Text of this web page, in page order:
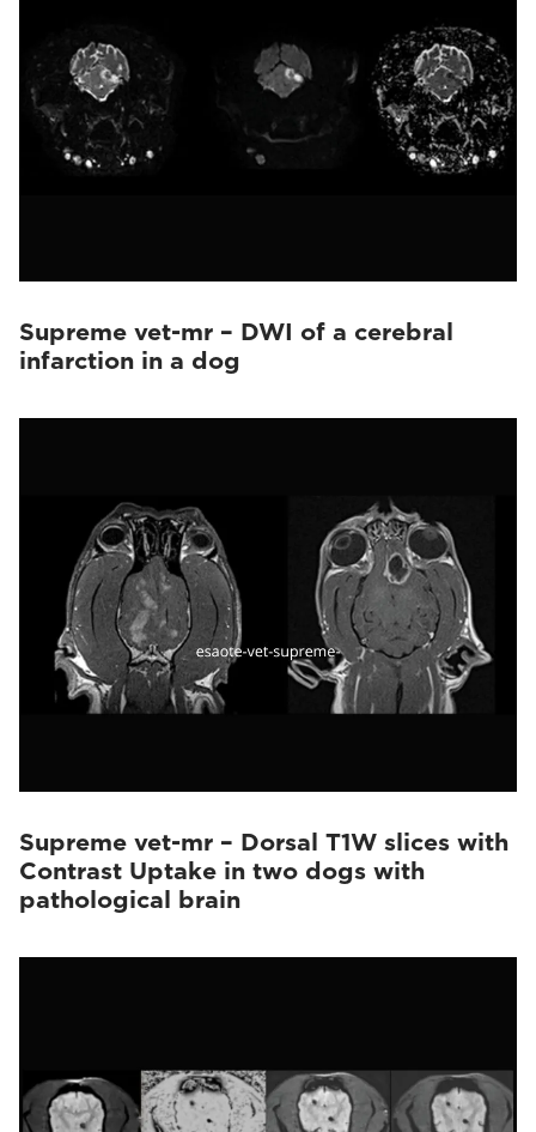
Supreme vet-mr – DWI of a cerebral
infarction in a dog
Supreme vet-mr – Dorsal T1W slices with
Contrast Uptake in two dogs with
pathological brain